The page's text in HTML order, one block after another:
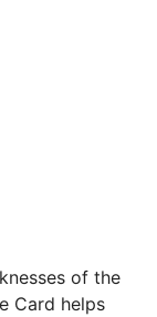
of the
Card helps